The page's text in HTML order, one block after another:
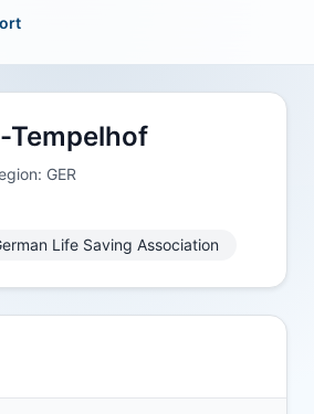
Tempelhof
GER
Life Saving Association